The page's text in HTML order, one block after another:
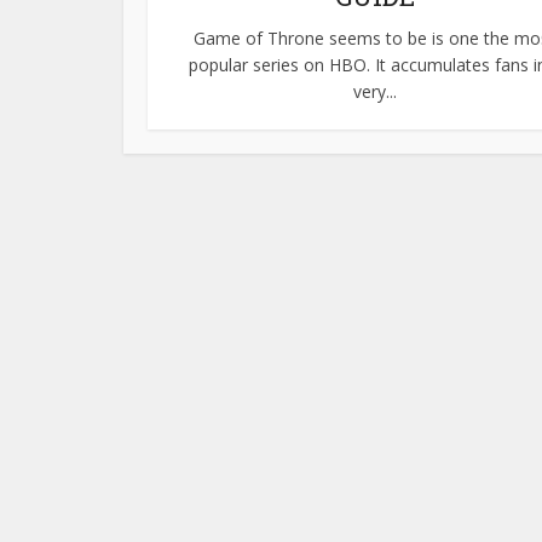
Game of Throne seems to be is one the
popular series on HBO. It accumulates fans
very...